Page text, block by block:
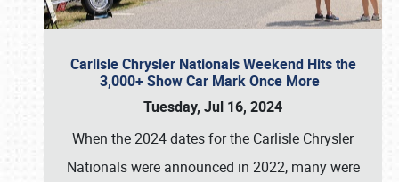
Carlisle Chrysler Nationals Weekend Hits the
3,000+ Show Car Mark Once More
Tuesday, Jul 16, 2024
When the 2024 dates for the Carlisle Chrysler
Nationals were announced in 2022, many were